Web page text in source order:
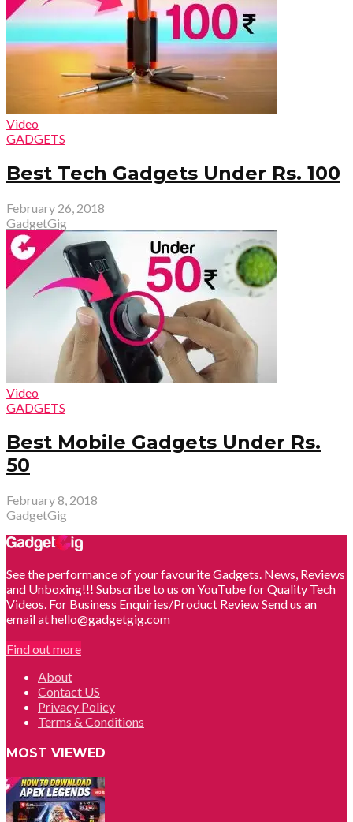
Video
GADGETS
Best Tech Gadgets Under Rs. 100
February 26, 2018
GadgetGig
Video
GADGETS
Best Mobile Gadgets Under Rs.
50
February 8, 2018
GadgetGig
See the performance of your favourite Gadgets. News, Reviews
and Unboxing!!! Subscribe to us on YouTube for Quality Tech
Videos. For Business Enquiries/Product Review Send us an
email at hello@gadgetgig.com
Find out more
About
Contact US
Privacy Policy
Terms & Conditions
MOST VIEWED